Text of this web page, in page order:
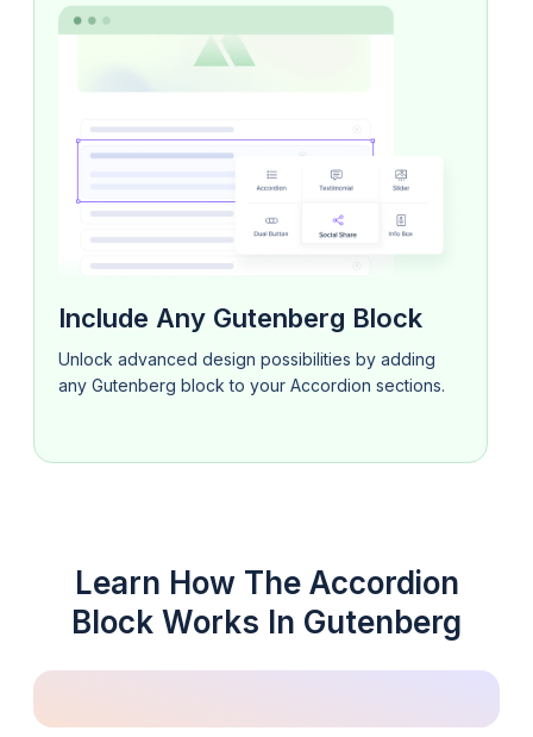
Include Any Gutenberg Block
Unlock advanced design possibilities by adding
any Gutenberg block to your Accordion sections.
Learn How The Accordion
Block Works In Gutenberg